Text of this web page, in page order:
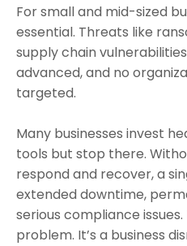
For small and mid-sized
essential. Threats like
supply chain
advanced, and no
targeted.
Many businesses invest
tools but stop there.
respond and recover, a
extended downtime,
serious compliance
problem. It’s a business